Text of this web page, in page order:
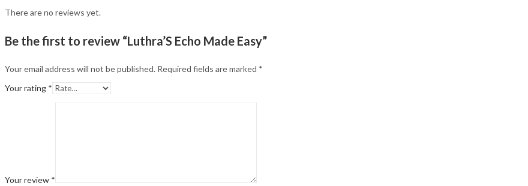
There are no reviews yet.
Be the first to review “Luthra’S Echo Made Easy”
Your email address will not be published. Required fields are marked *
Your rating *
Your review *